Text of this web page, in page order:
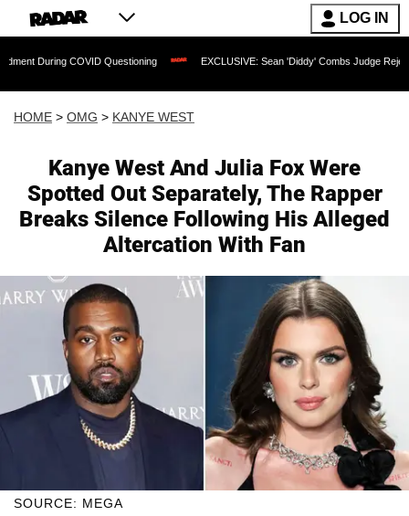
LOG IN
COVID Questioning EXCLUSIVE: Sean 'Diddy' Combs Judge Rejects
HOME > OMG > KANYE WEST
Kanye West And Julia Fox Were
Spotted Out Separately, The Rapper
Breaks Silence Following His Alleged
Altercation With Fan
SOURCE: MEGA